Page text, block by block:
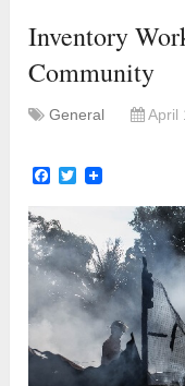
Inventory
Community
General April
Facebook
Twitter